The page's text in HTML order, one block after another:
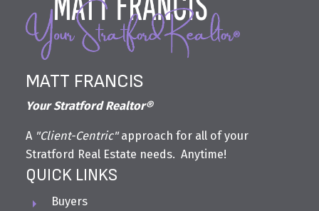
MATT FRANCIS
Your Stratford Realtor®
A "Client-Centric"approach for all of your
Stratford Real Estate needs. Anytime!
QUICK LINKS
Buyers